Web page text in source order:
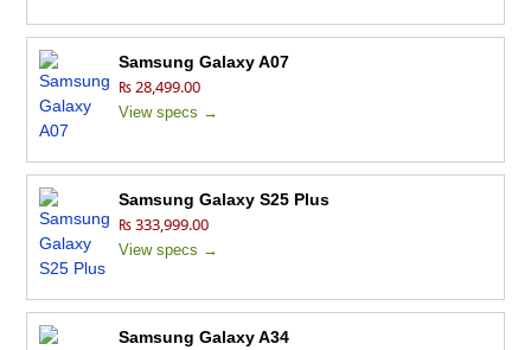
Samsung Galaxy A07
₨ 28,499.00
View specs →
Samsung Galaxy S25 Plus
₨ 333,999.00
View specs →
Samsung Galaxy A34